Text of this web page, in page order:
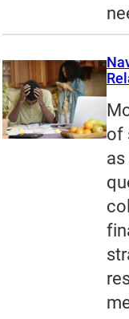
of